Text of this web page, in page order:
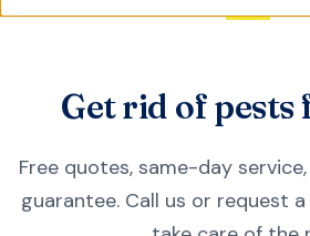
Get rid of pests
Free quotes, same-day
guarantee. Call us or request